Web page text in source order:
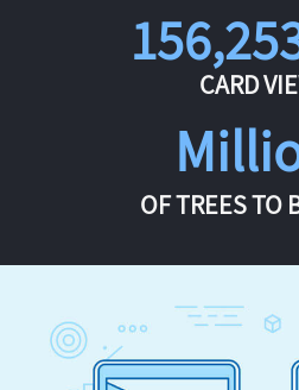
CARD
OF TREES TO